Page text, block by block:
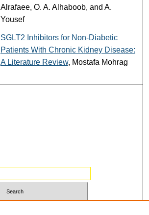
Alrafaee, O. A. Alhaboob, and A.
Yousef
SGLT2 Inhibitors for Non-Diabetic
Patients With Chronic Kidney Disease:
A Literature Review, Mostafa Mohrag